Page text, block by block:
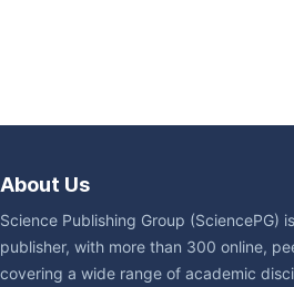
About Us
Science Publishing Group (SciencePG)
publisher, with more than 300 online,
covering a wide range of academic